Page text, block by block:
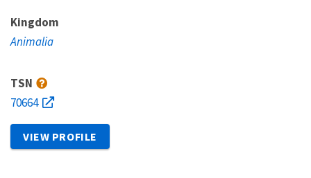
Kingdom
Animalia
TSN
70664
VIEW PROFILE